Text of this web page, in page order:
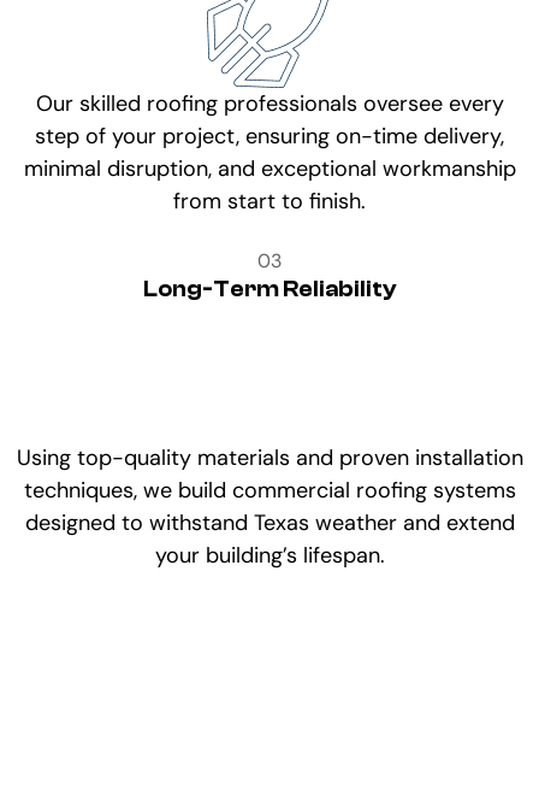
Our skilled roofing professionals oversee every
step of your project, ensuring on-time delivery,
minimal disruption, and exceptional workmanship
from start to finish.
03
Long-Term Reliability
Using top-quality materials and proven installation
techniques, we build commercial roofing systems
designed to withstand Texas weather and extend
your building’s lifespan.